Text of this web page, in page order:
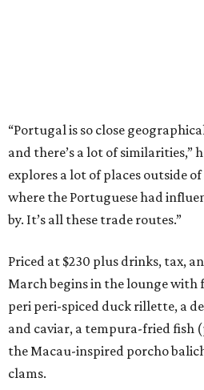
“Portugal is so close
and there’s a lot of similarities,”
explores a lot of places outside
where the Portuguese had
by. It’s all these trade routes.”
Priced at $230 plus drinks, tax,
March begins in the lounge with
peri peri-spiced duck rillette, a
and caviar, a tempura-fried fish
the Macau-inspired porcho
clams.